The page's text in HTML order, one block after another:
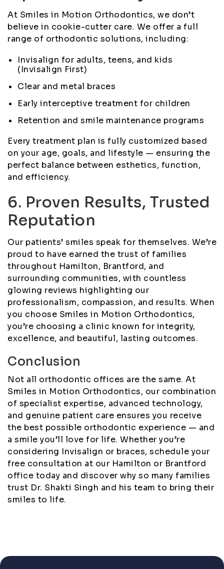
At Smiles in Motion Orthodontics, we don’t
believe in cookie-cutter care. We offer a full
range of orthodontic solutions, including:
Invisalign for adults, teens, and kids
(Invisalign First)
Clear and metal braces
Early interceptive treatment for children
Retention and smile maintenance programs
Every treatment plan is fully customized based
on your age, goals, and lifestyle — ensuring the
perfect balance between esthetics, function,
and efficiency.
6. Proven Results, Trusted
Reputation
Our patients’ smiles speak for themselves. We’re
proud to have earned the trust of families
throughout Hamilton, Brantford, and
surrounding communities, with countless
glowing reviews highlighting our
professionalism, compassion, and results. When
you choose Smiles in Motion Orthodontics,
you’re choosing a clinic known for integrity,
excellence, and beautiful, lasting outcomes.
Conclusion
Not all orthodontic offices are the same. At
Smiles in Motion Orthodontics, our combination
of specialist expertise, advanced technology,
and genuine patient care ensures you receive
the best possible orthodontic experience — and
a smile you’ll love for life. Whether you’re
considering Invisalign or braces, schedule your
free consultation at our Hamilton or Brantford
office today and discover why so many families
trust Dr. Shakti Singh and his team to bring their
smiles to life.